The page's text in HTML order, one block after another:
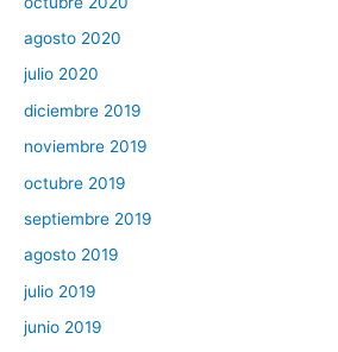
agosto 2020
julio 2020
diciembre 2019
noviembre 2019
octubre 2019
septiembre 2019
agosto 2019
julio 2019
junio 2019